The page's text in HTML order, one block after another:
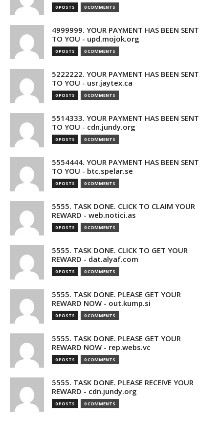
0 POSTS 0 COMMENTS
4999999. YOUR PAYMENT HAS BEEN SENT
TO YOU - upd.mojok.org
0 POSTS 0 COMMENTS
5222222. YOUR PAYMENT HAS BEEN SENT
TO YOU - usr.jaytex.ca
0 POSTS 0 COMMENTS
5514333. YOUR PAYMENT HAS BEEN SENT
TO YOU - cdn.jundy.org
0 POSTS 0 COMMENTS
5554444. YOUR PAYMENT HAS BEEN SENT
TO YOU - btc.spelar.se
0 POSTS 0 COMMENTS
5555. TASK DONE. CLICK TO CLAIM YOUR
REWARD - web.notici.as
0 POSTS 0 COMMENTS
5555. TASK DONE. CLICK TO GET YOUR
REWARD - dat.alyaf.com
0 POSTS 0 COMMENTS
5555. TASK DONE. PLEASE GET YOUR
REWARD NOW - out.kump.si
0 POSTS 0 COMMENTS
5555. TASK DONE. PLEASE GET YOUR
REWARD NOW - rep.webs.vc
0 POSTS 0 COMMENTS
5555. TASK DONE. PLEASE RECEIVE YOUR
REWARD - cdn.jundy.org
0 POSTS 0 COMMENTS